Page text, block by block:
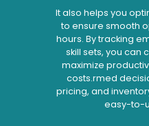
It also helps you
to ensure smooth
hours. By tracking
skill sets, you can
maximize
costs.rmed
pricing, and
easy-to-